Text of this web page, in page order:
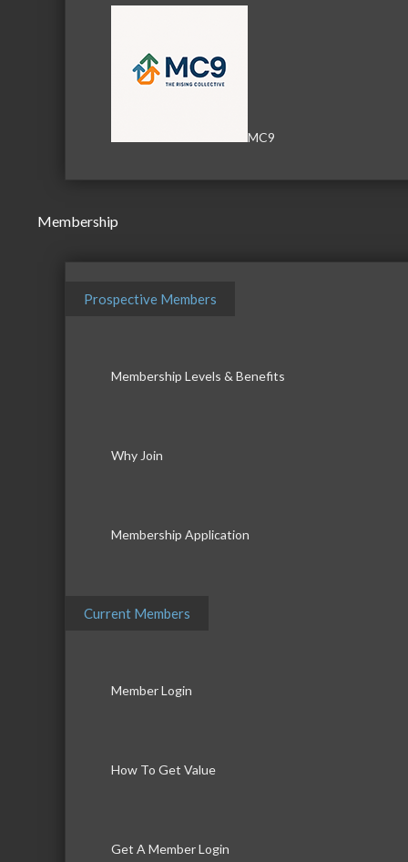
MC9
Membership
Prospective Members
Membership Levels & Benefits
Why Join
Membership Application
Current Members
Member Login
How To Get Value
Get A Member Login